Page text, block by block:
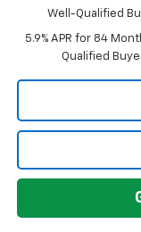
Well-Qualified
5.9% APR for 84
Qualified